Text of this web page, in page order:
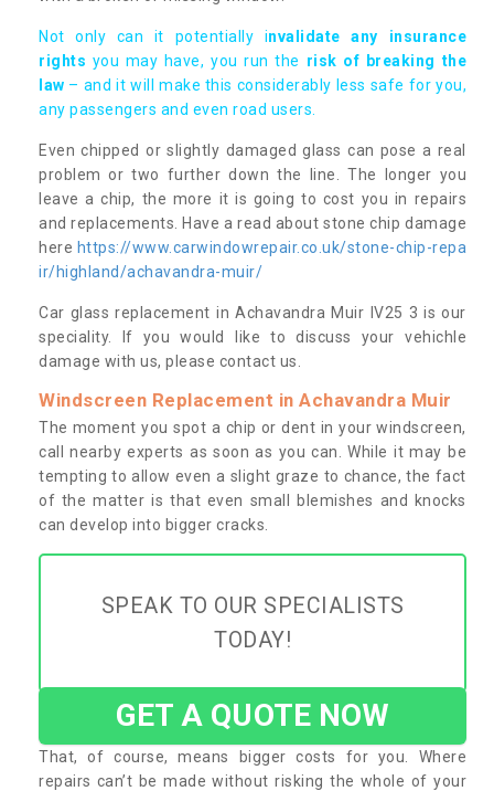
Not only can it potentially invalidate any insurance
rights you may have, you run the risk of breaking the
law – and it will make this considerably less safe for you,
any passengers and even road users.
Even chipped or slightly damaged glass can pose a real
problem or two further down the line. The longer you
leave a chip, the more it is going to cost you in repairs
and replacements. Have a read about stone chip damage
here https://www.carwindowrepair.co.uk/stone-chip-repa
ir/highland/achavandra-muir/
Car glass replacement in Achavandra Muir IV25 3 is our
speciality. If you would like to discuss your vehichle
damage with us, please contact us.
Windscreen Replacement in Achavandra Muir
The moment you spot a chip or dent in your windscreen,
call nearby experts as soon as you can. While it may be
tempting to allow even a slight graze to chance, the fact
of the matter is that even small blemishes and knocks
can develop into bigger cracks.
SPEAK TO OUR SPECIALISTS
TODAY!
GET A QUOTE NOW
That, of course, means bigger costs for you. Where
repairs can’t be made without risking the whole of your